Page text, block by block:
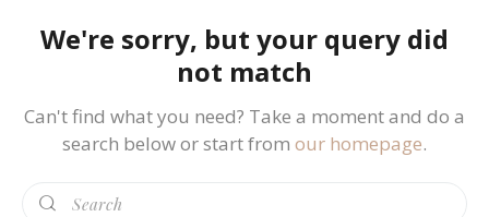
We're sorry, but your query did
not match
Can't find what you need? Take a moment and do a
search below or start from our homepage.